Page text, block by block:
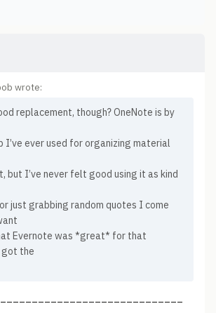
wrote:
replacement, though? OneNote is by
I’ve ever used for organizing material
but I’ve never felt good using it as kind
just grabbing random quotes I come
Evernote was *great* for that
got the